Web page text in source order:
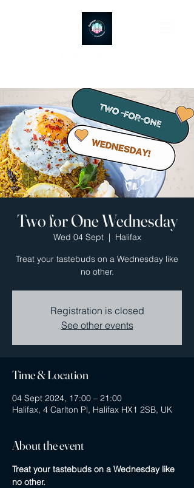
Two for One Wednesday
Wed 04 Sept
  |
Halifax
Treat your tastebuds on a Wednesday like
Registration is closed
See other events
Time & Location
04 Sept 2024, 17:00 – 21:00
Halifax, 4 Carlton Pl, Halifax HX1 2SB, UK
About the event
Treat your tastebuds on a Wednesday like
no other.